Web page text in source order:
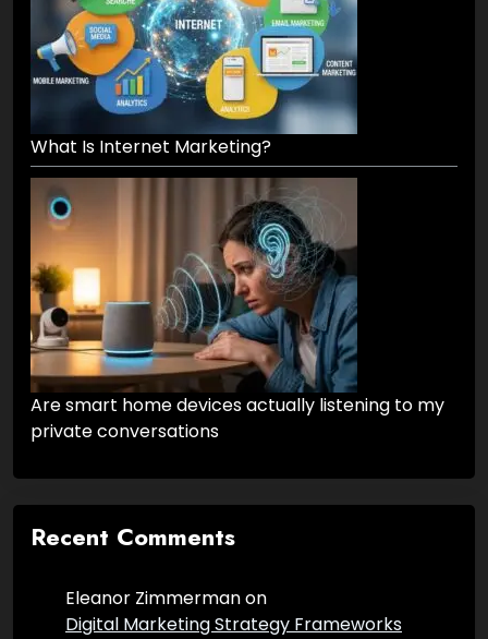
What Is Internet Marketing?
Are smart home devices actually listening to my
private conversations
Recent Comments
Eleanor Zimmermanon
Digital Marketing Strategy Frameworks